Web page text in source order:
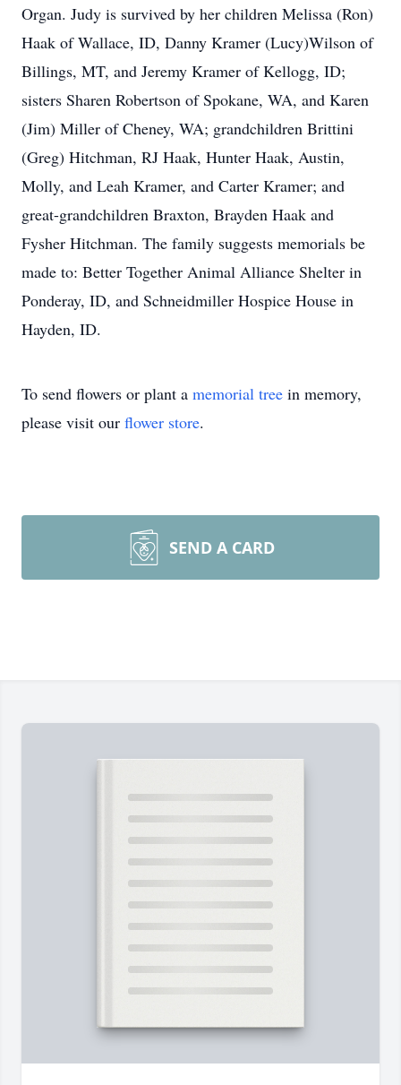
Organ. Judy is survived by her children Melissa (Ron)
Haak of Wallace, ID, Danny Kramer (Lucy)Wilson of
Billings, MT, and Jeremy Kramer of Kellogg, ID;
sisters Sharen Robertson of Spokane, WA, and Karen
(Jim) Miller of Cheney, WA; grandchildren Brittini
(Greg) Hitchman, RJ Haak, Hunter Haak, Austin,
Molly, and Leah Kramer, and Carter Kramer; and
great-grandchildren Braxton, Brayden Haak and
Fysher Hitchman. The family suggests memorials be
made to: Better Together Animal Alliance Shelter in
Ponderay, ID, and Schneidmiller Hospice House in
Hayden, ID.
To send flowers or plant a memorial tree in memory,
please visit our flower store.
SEND A CARD